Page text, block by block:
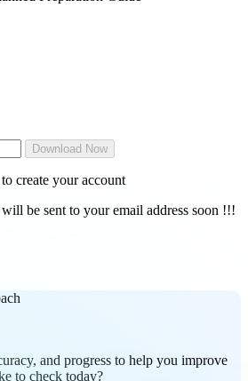
Download Now
create your account
be sent to your email address soon !!!
and progress to help you improve
to check today?